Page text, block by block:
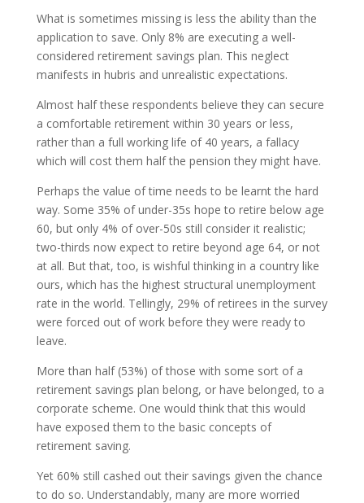
What is sometimes missing is less the ability than the
application to save. Only 8% are executing a well-
considered retirement savings plan. This neglect
manifests in hubris and unrealistic expectations.
Almost half these respondents believe they can secure
a comfortable retirement within 30 years or less,
rather than a full working life of 40 years, a fallacy
which will cost them half the pension they might have.
Perhaps the value of time needs to be learnt the hard
way. Some 35% of under-35s hope to retire below age
60, but only 4% of over-50s still consider it realistic;
two-thirds now expect to retire beyond age 64, or not
at all. But that, too, is wishful thinking in a country like
ours, which has the highest structural unemployment
rate in the world. Tellingly, 29% of retirees in the survey
were forced out of work before they were ready to
leave.
More than half (53%) of those with some sort of a
retirement savings plan belong, or have belonged, to a
corporate scheme. One would think that this would
have exposed them to the basic concepts of
retirement saving.
Yet 60% still cashed out their savings given the chance
to do so. Understandably, many are more worried